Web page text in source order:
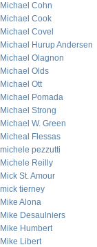
Michael Cohn
Michael Cook
Michael Covel
Michael Hurup Andersen
Michael Olagnon
Michael Olds
Michael Ott
Michael Pomada
Michael Strong
Michael W. Green
Micheal Flessas
michele pezzutti
Michele Reilly
Mick St. Amour
mick tierney
Mike Alona
Mike Desaulniers
Mike Humbert
Mike Libert